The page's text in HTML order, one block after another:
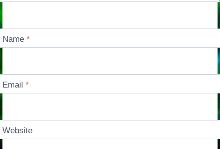
Name*
Email*
Website